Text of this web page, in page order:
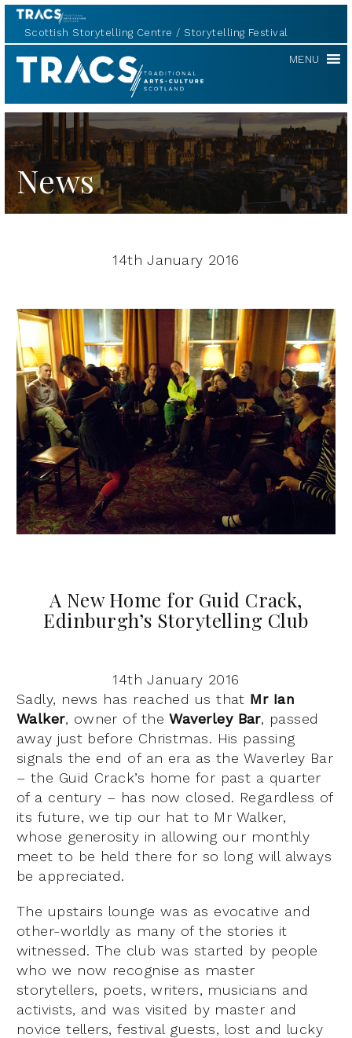
Scottish Storytelling Centre Storytelling Festival
TRACS MENU
News
14th January 2016
A New Home for Guid Crack,
Edinburgh’s Storytelling Club
14th January 2016
Sadly, news has reached us that Mr Ian
Walker, owner of theWaverley Bar, passed
away just before Christmas. His passing
signals the end of an era as the Waverley Bar
– the Guid Crack’s home for past a quarter
of a century – has now closed. Regardless of
its future, we tip our hat to Mr Walker,
whose generosity in allowing our monthly
meet to be held there for so long will always
be appreciated.
The upstairs lounge was as evocative and
other-worldly as many of the stories it
witnessed. The club was started by people
who we now recognise as master
storytellers, poets, writers, musicians and
activists, and was visited by master and
novice tellers, festival guests, lost and lucky